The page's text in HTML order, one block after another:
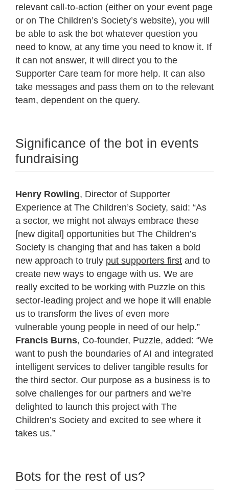
relevant call-to-action (either on your event page
or on The Children’s Society’s website), you will
be able to ask the bot whatever question you
need to know, at any time you need to know it. If
it can not answer, it will direct you to the
Supporter Care team for more help. It can also
take messages and pass them on to the relevant
team, dependent on the query.
Significance of the bot in events
fundraising
Henry Rowling, Director of Supporter
Experience at The Children’s Society, said: “As
a sector, we might not always embrace these
[new digital] opportunities but The Children’s
Society is changing that and has taken a bold
new approach to truly put supporters first and to
create new ways to engage with us. We are
really excited to be working with Puzzle on this
sector-leading project and we hope it will enable
us to transform the lives of even more
vulnerable young people in need of our help.”
Francis Burns, Co-founder, Puzzle, added: “We
want to push the boundaries of AI and integrated
intelligent services to deliver tangible results for
the third sector. Our purpose as a business is to
solve challenges for our partners and we’re
delighted to launch this project with The
Children’s Society and excited to see where it
takes us.”
Bots for the rest of us?